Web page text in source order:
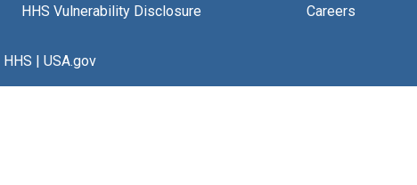
HHS Vulnerability Disclosure
Careers
HHS | USA.gov